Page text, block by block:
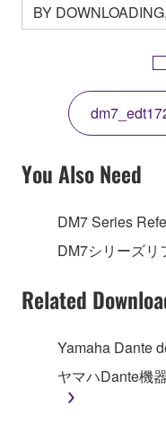
BY
OTHERWISE
AGREEING TO BE
THIS LICENSE. IF
THE TERMS, DO
COPY, OR
YOU HAVE
SOFTWARE AND
TERMS,
1. GRANT OF
Subject to the
Agreement,
("SOFTWARE")
on a computer,
that you yourself
You Also Need
DM7 Series
DM7シリーズリ
Related
Yamaha Dante
ヤマハDante機